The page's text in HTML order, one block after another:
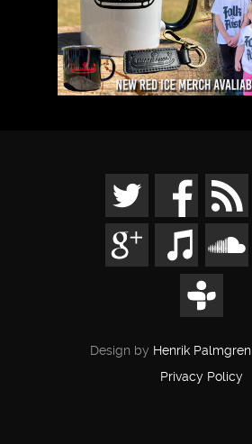
Design by Henrik Palmgren
Privacy Policy